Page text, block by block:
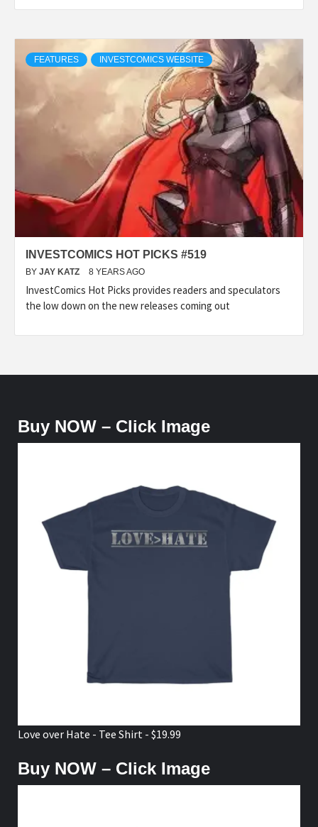
FEATURES INVESTCOMICS WEBSITE
INVESTCOMICS HOT PICKS #519
BY JAY KATZ 8 YEARS AGO
InvestComics Hot Picks provides readers and speculators
the low down on the new releases coming out
Buy NOW – Click Image
Love over Hate - Tee Shirt - $19.99
Buy NOW – Click Image